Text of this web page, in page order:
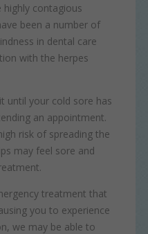
data to help us
our website. The data
visitors, although the IP
the website is.
Info
content that best suits
making messages
and personalised.
highly contagious
been a number of
in dental care
with the herpes
until your cold sore has
an appointment.
risk of spreading the
may feel sore and
treatment that
you to experience
we may be able to